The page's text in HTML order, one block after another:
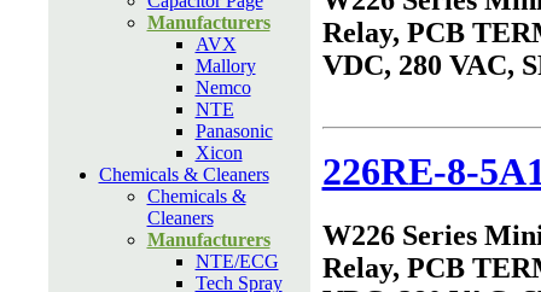
Manufacturers
AVX
Mallory
Nemco
NTE
Panasonic
Xicon
Chemicals & Cleaners
Chemicals &
Cleaners
Manufacturers
NTE/ECG
Tech Spray
Relay, PCB
VDC, 280 VAC,
226RE-8-
W226 Series
Relay, PCB